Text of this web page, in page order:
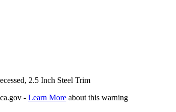
2.5 Inch Steel Trim
- Learn More about this warning